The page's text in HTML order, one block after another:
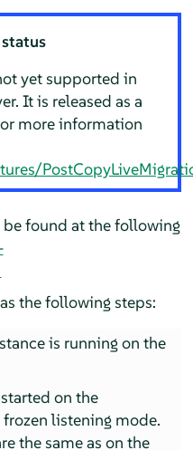
yet supported in
. It is released as a
more information
found at the following
the following steps:
is running on the
on the
listening mode.
the same as on the